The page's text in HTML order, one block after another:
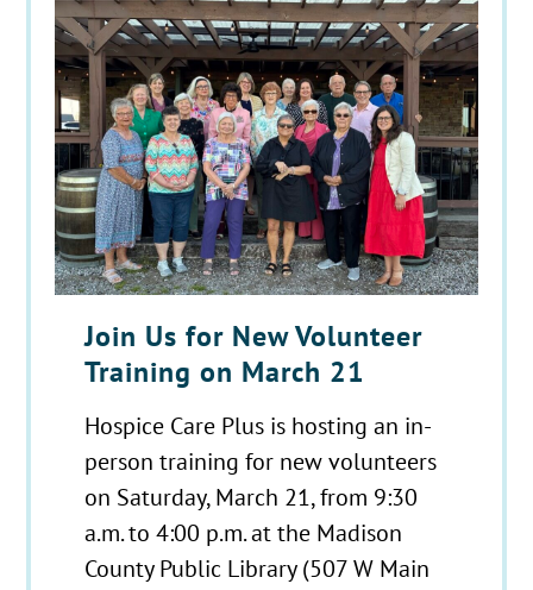
Join Us for New Volunteer
Training on March 21
Hospice Care Plus is hosting an in-
person training for new volunteers
on Saturday, March 21, from 9:30
a.m. to 4:00 p.m. at the Madison
County Public Library (507 W Main